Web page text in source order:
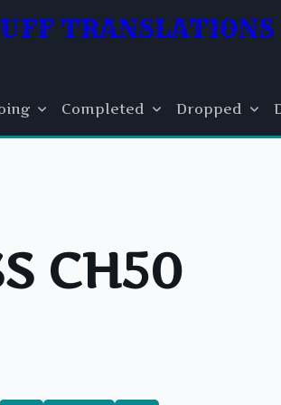
TRANSLATIONS
Completed Dropped
CH50